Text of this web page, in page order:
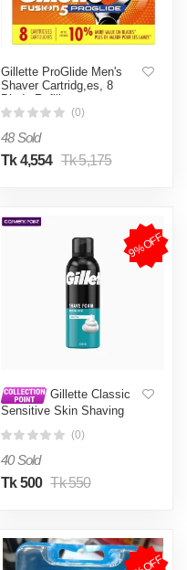
Gillette ProGlide Men's
Shaver Cartridg,es, 8
Blade Refills
(0)
48 Sold
Tk 4,554 Tk 5,175
9%OFF
Gillette Classic
Sensitive Skin Shaving
(0)
40 Sold
Tk 500 Tk 550